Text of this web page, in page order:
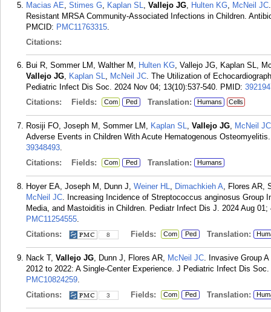
Macias AE, Stimes G, Kaplan SL, Vallejo JG, Hulten KG, McNeil JC
Resistant MRSA Community-Associated Infections in Children.
PMCID: PMC11763315.
Citations:
Bui R, Sommer LM, Walther M, Hulten KG, Vallejo JG, Kaplan SL,
Vallejo JG, Kaplan SL, McNeil JC. The Utilization of
Pediatric Infect Dis Soc. 2024 Nov 04; 13(10):537-540. PMID:
Citations:
Fields: Com Ped Translation: Humans Cells
Rosiji FO, Joseph M, Sommer LM, Kaplan SL, Vallejo JG, McNeil JC
Adverse Events in Children With Acute Hematogenous
39348493.
Citations:
Fields: Com Ped Translation: Humans
Hoyer EA, Joseph M, Dunn J, Weiner HL, Dimachkieh A, Flores AR,
McNeil JC. Increasing Incidence of Streptococcus anginosus
Media, and Mastoiditis in Children. Pediatr Infect Dis J. 2024 Aug 01;
PMC11254555.
Citations:
8 Fields: Com Ped Translation:
Nack T, Vallejo JG, Dunn J, Flores AR, McNeil JC. Invasive Group
2012 to 2022: A Single-Center Experience. J Pediatric Infect Dis Soc.
PMC10824259.
Citations:
3 Fields: Com Ped Translation: